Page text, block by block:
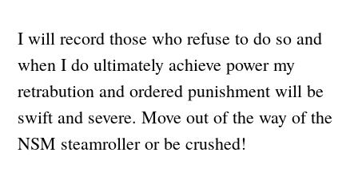
I will record those who refuse to do so and
when I do ultimately achieve power my
retrabution and ordered punishment will be
swift and severe. Move out of the way of the
NSM steamroller or be crushed!